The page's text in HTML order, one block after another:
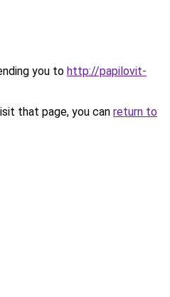
you to http://papilovit-
that page, you can return to